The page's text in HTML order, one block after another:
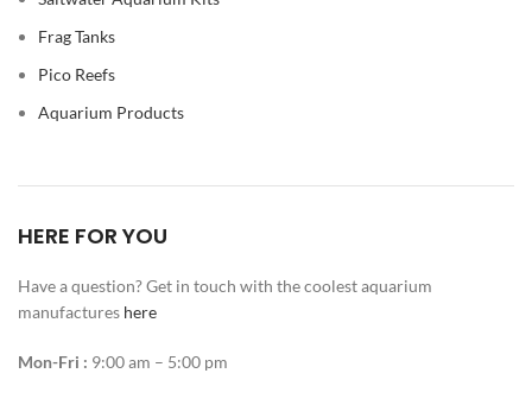
Frag Tanks
Pico Reefs
Aquarium Products
HERE FOR YOU
Have a question? Get in touch with the coolest aquarium
manufactures here
Mon-Fri : 9:00 am – 5:00 pm